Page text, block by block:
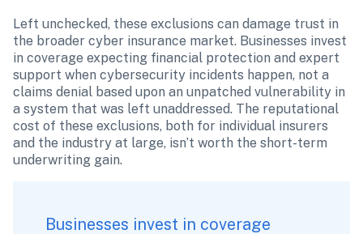
Left unchecked, these exclusions can damage trust in
the broader cyber insurance market. Businesses invest
in coverage expecting financial protection and expert
support when cybersecurity incidents happen, not a
claims denial based upon an unpatched vulnerability in
a system that was left unaddressed. The reputational
cost of these exclusions, both for individual insurers
and the industry at large, isn’t worth the short-term
underwriting gain.
Businesses invest in coverage